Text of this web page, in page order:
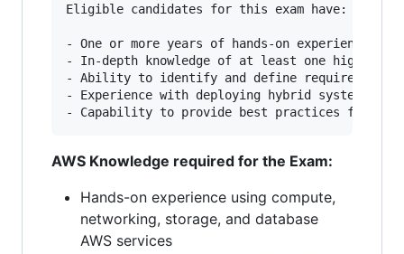
Eligible candidates for this exam have:
- One or more years of hands-on experience
- In-depth knowledge of at least one high-level
- Ability to identify and define requirements
- Experience with deploying hybrid systems with
AWS Knowledge required for the Exam:
Hands-on experience using compute,
networking, storage, and database
AWS services